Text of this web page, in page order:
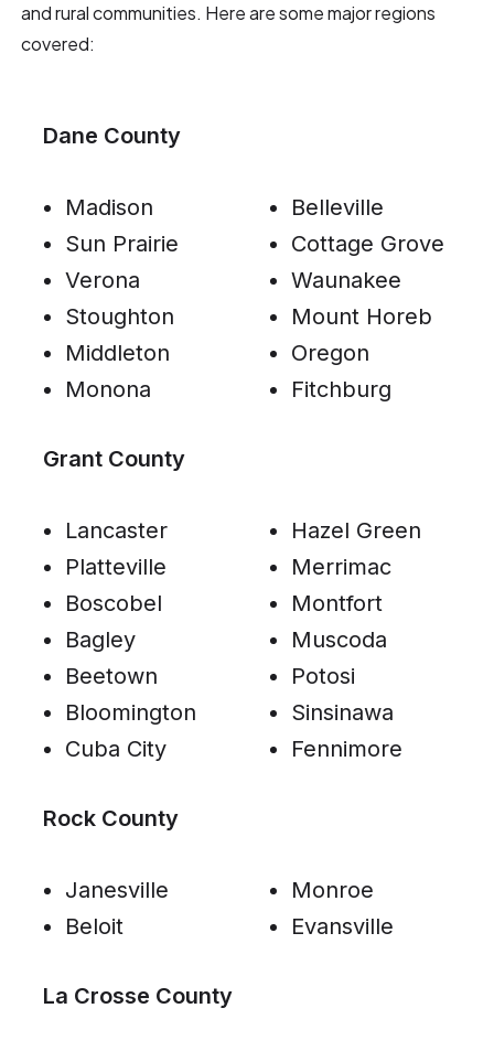
and rural communities. Here are some major regions
covered:
Dane County
Madison
Sun Prairie
Verona
Stoughton
Middleton
Monona
Belleville
Cottage Grove
Waunakee
Mount Horeb
Oregon
Fitchburg
Grant County
Lancaster
Platteville
Boscobel
Bagley
Beetown
Bloomington
Cuba City
Hazel Green
Merrimac
Montfort
Muscoda
Potosi
Sinsinawa
Fennimore
Rock County
Janesville
Beloit
Monroe
Evansville
La Crosse County